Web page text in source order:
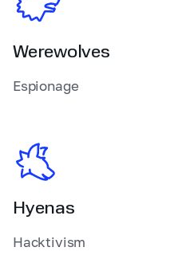
Werewolves
Espionage
Hyenas
Hacktivism